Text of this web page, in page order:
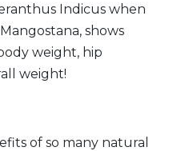
Indicus when
shows
weight, hip
weight!
of so many natural